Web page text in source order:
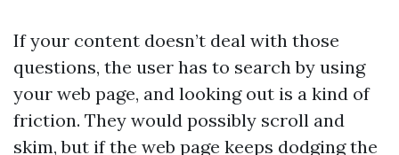
If your content doesn’t deal with those
questions, the user has to search by using
your web page, and looking out is a kind of
friction. They would possibly scroll and
skim, but if the web page keeps dodging the